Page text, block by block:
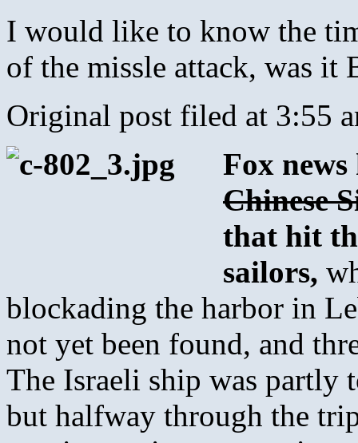
I would like to know the
of the missle attack, was it
Original post filed at 3:55
Fox
Chinese
that hit
sailors,
blockading the harbor in
not yet been found, and
The Israeli ship was partly
but halfway through the